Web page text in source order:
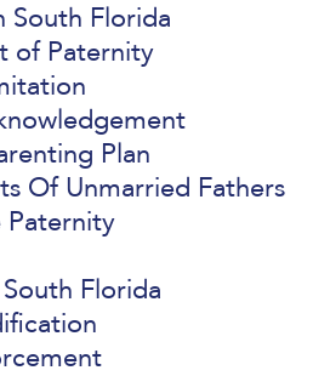
South Florida
of Paternity
Plan
Of Unmarried Fathers
Paternity
Florida